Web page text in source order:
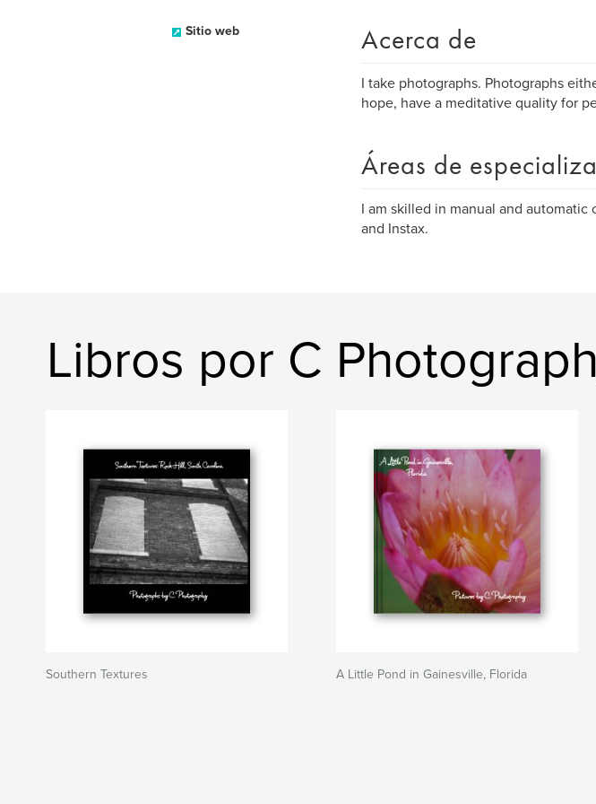
Sitio web Acerca de
I take photographs. Photographs
hope, have a meditative quality for
Áreas de
I am skilled in manual and automatic
and Instax.
Libros por C
Southern Textures A Little Pond in Gainesville, Florida